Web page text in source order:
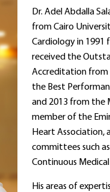
Dr. Adel Abdalla
from Cairo
Cardiology in 1991
received the
Accreditation from
the Best
and 2013 from the
member of the
Heart Association,
committees such
Continuous
His areas of